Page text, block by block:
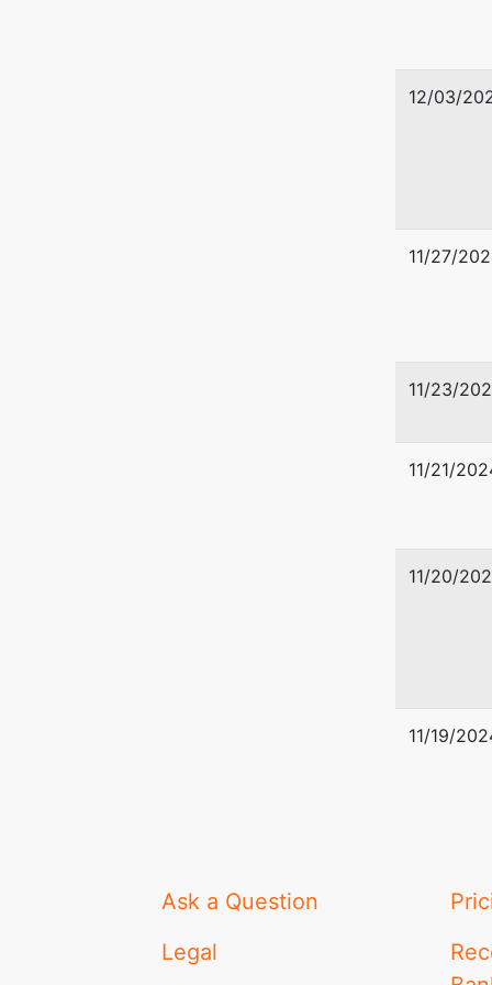
12/03/
11/27/
11/23/
11/21/
11/20/
11/19/
Ask a Question
Legal